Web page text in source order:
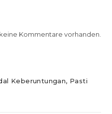
keine Kommentare vorhanden.
Keberuntungan, Pasti